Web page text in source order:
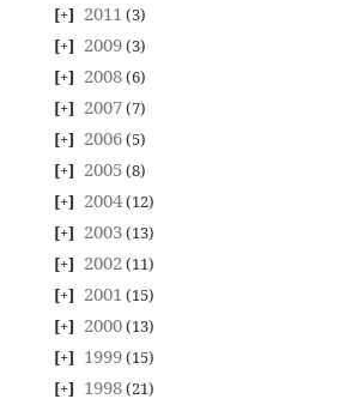
2011 (3)
2009(3)
2008(6)
2007(7)
2006(5)
2005(8)
2004(12)
2003(13)
2002(11)
2001 (15)
2000(13)
1999(15)
1998(21)